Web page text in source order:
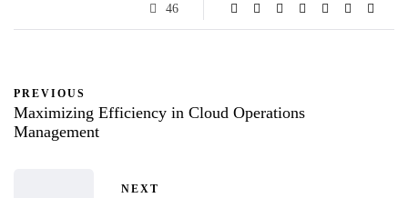
46
PREVIOUS
Maximizing Efficiency in Cloud Operations
Management
NEXT